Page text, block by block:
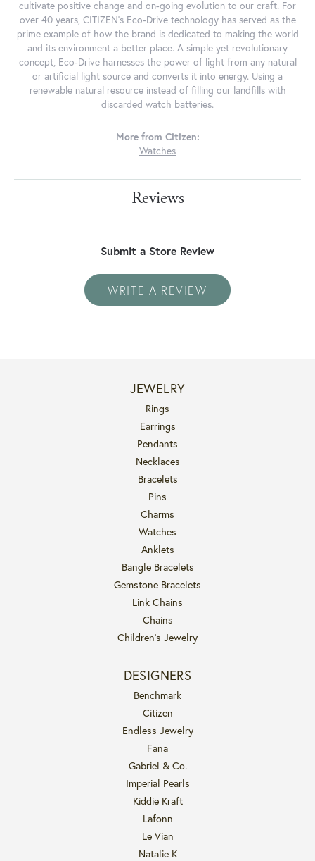
cultivate positive change and on-going evolution to our craft. For
over 40 years, CITIZEN's Eco-Drive technology has served as the
prime example of how the brand is dedicated to making the world
and its environment a better place. A simple yet revolutionary
concept, Eco-Drive harnesses the power of light from any natural
or artificial light source and converts it into energy. Using a
renewable natural resource instead of filling our landfills with
discarded watch batteries.
More from Citizen:
Watches
Reviews
Submit a Store Review
WRITE A REVIEW
JEWELRY
Rings
Earrings
Pendants
Necklaces
Bracelets
Pins
Charms
Watches
Anklets
Bangle Bracelets
Gemstone Bracelets
Link Chains
Chains
Children's Jewelry
DESIGNERS
Benchmark
Citizen
Endless Jewelry
Fana
Gabriel & Co.
Imperial Pearls
Kiddie Kraft
Lafonn
Le Vian
Natalie K